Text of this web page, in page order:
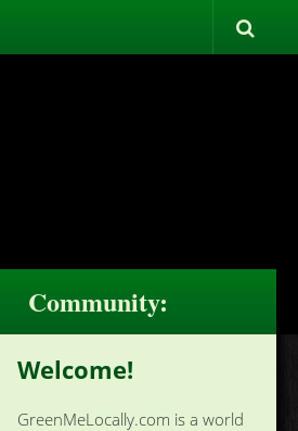
Community:
Welcome!
GreenMeLocally.com is a world